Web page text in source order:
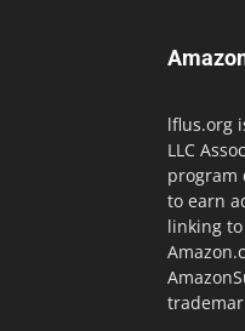
lflus.org
LLC
program
to earn
linking to